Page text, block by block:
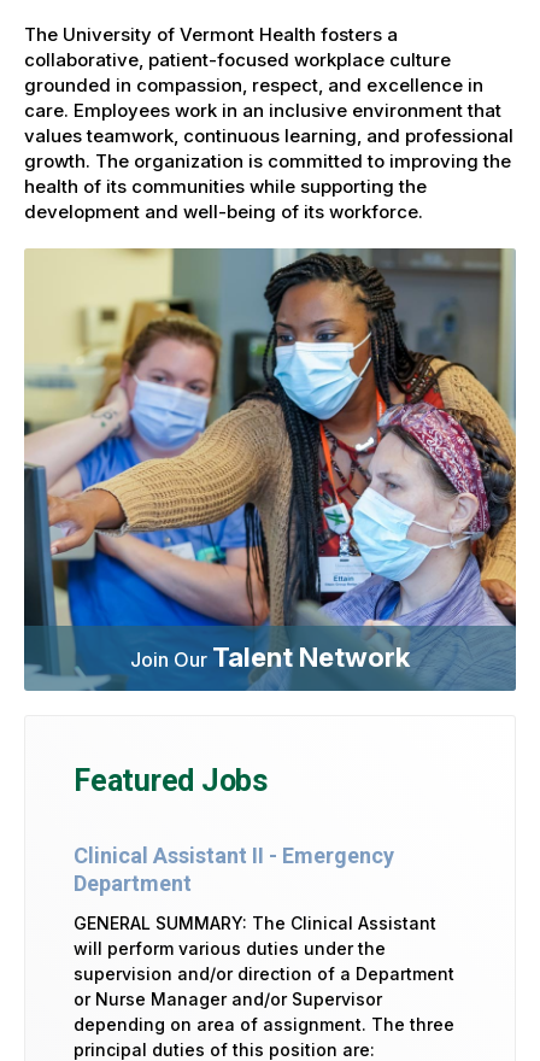
The University of Vermont Health fosters a
collaborative, patient-focused workplace culture
grounded in compassion, respect, and excellence in
care. Employees work in an inclusive environment that
values teamwork, continuous learning, and professional
growth. The organization is committed to improving the
health of its communities while supporting the
development and well-being of its workforce.
Join Our Talent Network
Featured Jobs
Clinical Assistant II - Emergency
Department
GENERAL SUMMARY: The Clinical Assistant
will perform various duties under the
supervision and/or direction of a Department
or Nurse Manager and/or Supervisor
depending on area of assignment. The three
principal duties of this position are: